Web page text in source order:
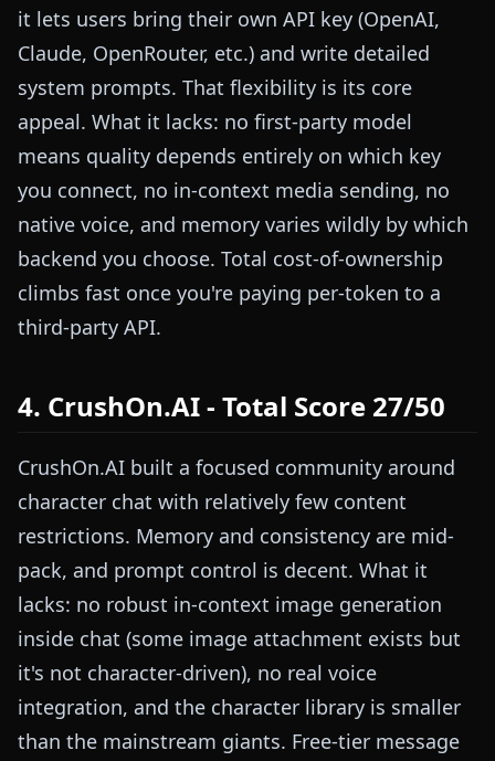
it lets users bring their own API key (OpenAI,
Claude, OpenRouter, etc.) and write detailed
system prompts. That flexibility is its core
appeal. What it lacks: no first-party model
means quality depends entirely on which key
you connect, no in-context media sending, no
native voice, and memory varies wildly by which
backend you choose. Total cost-of-ownership
climbs fast once you're paying per-token to a
third-party API.
4. CrushOn.AI - Total Score 27/50
CrushOn.AI built a focused community around
character chat with relatively few content
restrictions. Memory and consistency are mid-
pack, and prompt control is decent. What it
lacks: no robust in-context image generation
inside chat (some image attachment exists but
it's not character-driven), no real voice
integration, and the character library is smaller
than the mainstream giants. Free-tier message